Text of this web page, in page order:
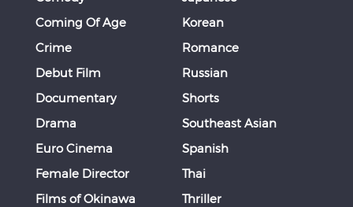
Coming Of Age
Crime
Debut Film
Documentary
Drama
Euro Cinema
Female Director
Films of Okinawa
Korean
Romance
Russian
Shorts
Southeast Asian
Spanish
Thai
Thriller